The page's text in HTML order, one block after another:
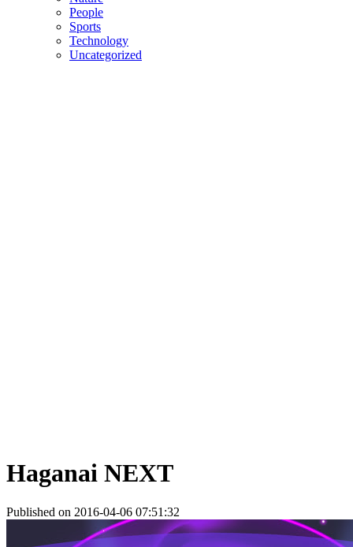
People
Sports
Technology
Uncategorized
Haganai NEXT
Published on 2016-04-06 07:51:32